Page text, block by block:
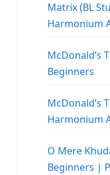
Matrix (BL
Harmonium
McDonald’s
Beginners
McDonald’s
Harmonium
O Mere
Beginners |